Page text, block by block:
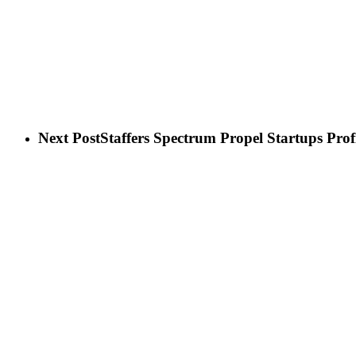
Next PostStaffers Spectrum Propel Startups